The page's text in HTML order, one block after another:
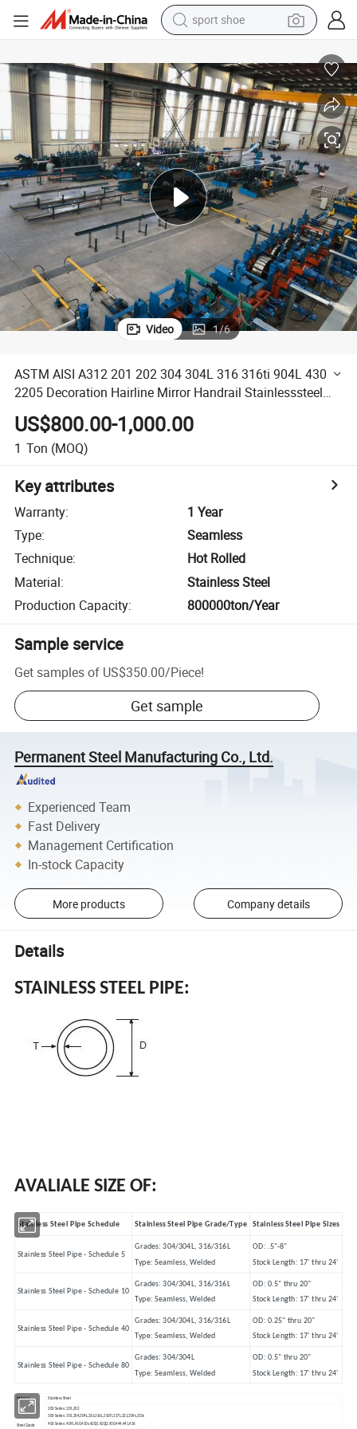
earbud
man watch
container house
electric tricycle
living room sofa
electric car
sport shoe
Video 1/6
ASTM AISI A312 201 202 304 304L 316 316ti 904L 430
2205 Decoration Hairline Mirror Handrail Stainlesssteel
Tube Pipe
US$800.00-1,000.00
1 Ton (MOQ)
Key attributes
Warranty:
1 Year
Type:
Seamless
Technique:
Hot Rolled
Material:
Stainless Steel
Production Capacity: 800000ton/Year
Sample service
Get samples of US$350.00/Piece!
Get sample
Permanent Steel Manufacturing Co., Ltd.
Experienced Team
Fast Delivery
Management Certification
In-stock Capacity
More products Company details
Details
STAINLESS STEEL PIPE:
AVALIALE SIZE OF:
Stainless Steel Pipe Schedule Stainless Steel Pipe Grade/Type Stainless Steel Pipe Sizes
Stainless Steel Pipe - Schedule 5
Grades: 304/304L, 316/316L
Type: Seamless, Welded
OD: .5"-8"
Stock Length: 17' thru 24'
Stainless Steel Pipe - Schedule 10
Grades: 304/304L, 316/316L
Type: Seamless, Welded
OD: 0.5" thru 20"
Stock Length: 17' thru 24'
Stainless Steel Pipe - Schedule 40
Grades: 304/304L, 316/316L
Type: Seamless, Welded
OD: 0.25" thru 20"
Stock Length: 17' thru 24'
Stainless Steel Pipe - Schedule 80
Grades: 304/304L
Type: Seamless, Welded
OD: 0.5" thru 20"
Stock Length: 17' thru 24'
Material Stainless Steel
Steel Grade
200 Series: 201,202
300 Series: 301,304,304L,316,316L,316Ti,317L,321,309s,310s
400 Series: 409L,410,410s,420j1,420j2,430,444,441,436